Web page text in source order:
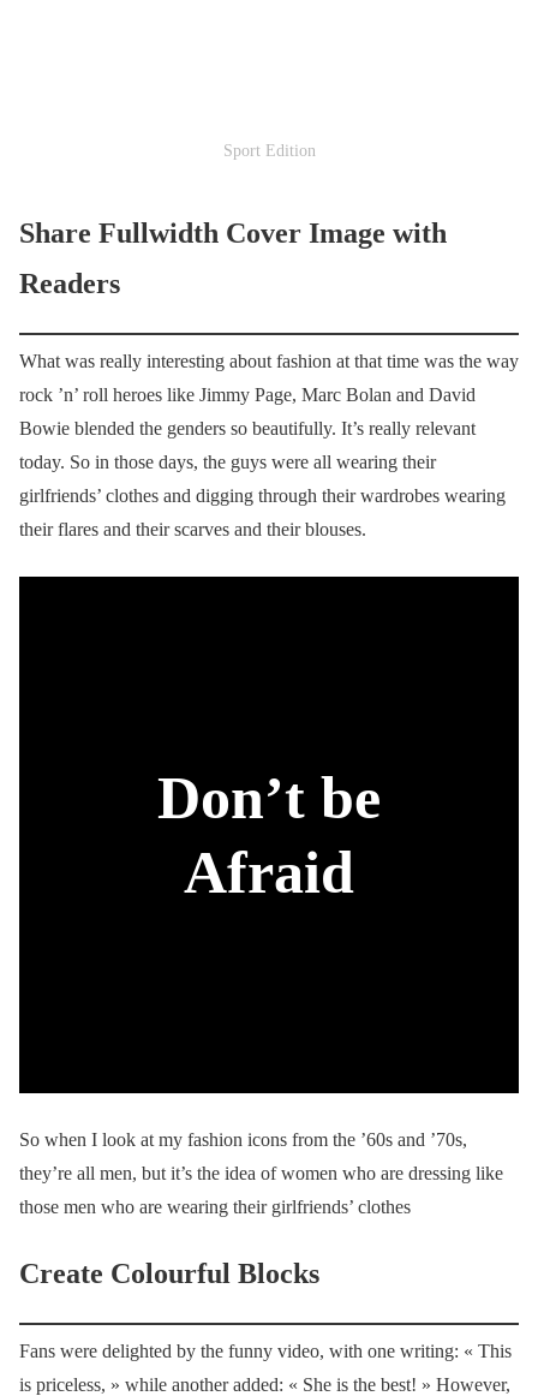
Sport Edition
Share Fullwidth Cover Image with
Readers
What was really interesting about fashion at that time was the way
rock ’n’ roll heroes like Jimmy Page, Marc Bolan and David
Bowie blended the genders so beautifully. It’s really relevant
today. So in those days, the guys were all wearing their
girlfriends’ clothes and digging through their wardrobes wearing
their flares and their scarves and their blouses.
Don’t be
Afraid
So when I look at my fashion icons from the ’60s and ’70s,
they’re all men, but it’s the idea of women who are dressing like
those men who are wearing their girlfriends’ clothes
Create Colourful Blocks
Fans were delighted by the funny video, with one writing: « This
is priceless, » while another added: « She is the best! » However,